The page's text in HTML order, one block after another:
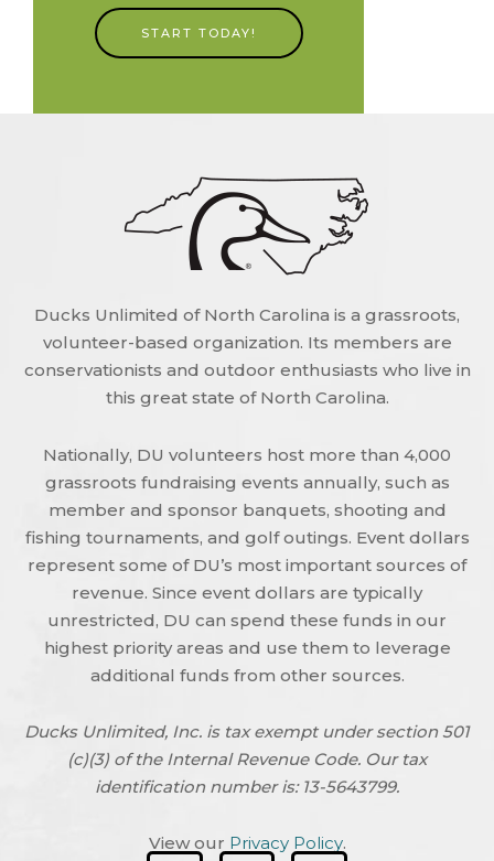
START TODAY!
Ducks Unlimited of North Carolina is a grassroots,
volunteer-based organization. Its members are
conservationists and outdoor enthusiasts who live in
this great state of North Carolina.
Nationally, DU volunteers host more than 4,000
grassroots fundraising events annually, such as
member and sponsor banquets, shooting and
fishing tournaments, and golf outings. Event dollars
represent some of DU’s most important sources of
revenue. Since event dollars are typically
unrestricted, DU can spend these funds in our
highest priority areas and use them to leverage
additional funds from other sources.
Ducks Unlimited, Inc. is tax exempt under section 501
(c)(3) of the Internal Revenue Code. Our tax
identification number is: 13-5643799.
View our Privacy Policy.